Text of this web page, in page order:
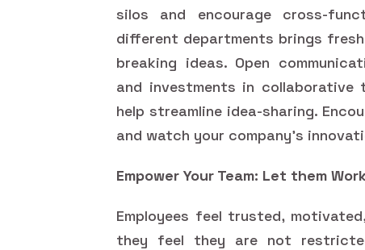
silos and encourage cross-
different departments brings
breaking ideas. Open
and investments in
help streamline idea-sharing.
and watch your company's
Empower Your Team: Let them
Employees feel trusted,
they feel they are not